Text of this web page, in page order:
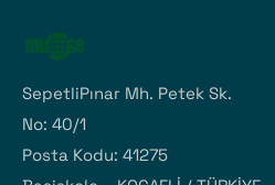
SepetliPınar Mh. Petek Sk.
No: 40/1
Posta Kodu: 41275